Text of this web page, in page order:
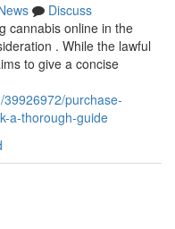
Discuss
cannabis online in the
. While the lawful
to give a concise
purchase-
a-thorough-guide